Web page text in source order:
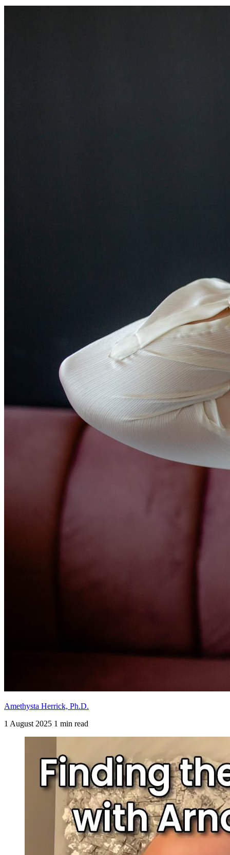
Amethysta Herrick, Ph.D.
1 August 2025 1 min read